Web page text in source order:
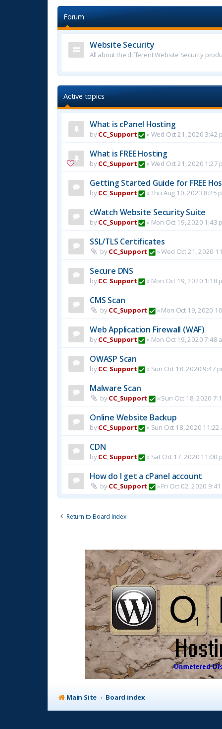
Forum
Website Security
All about the different Website Security
Active topics
What is cPanel Hosting
byCC_Support »Wed Oct 21, 2020 3:42
What is FREE Hosting
byCC_Support »Wed Oct 21, 2020 1:27
Getting Started Guide for FREE
byCC_Support »Thu Aug 10, 2023 8:25
cWatch Website Security Suite
byCC_Support » Mon Oct 19, 2020 1:43
SSL/TLS Certificates
byCC_Support »Wed Oct 21, 2020
Secure DNS
byCC_Support » Mon Oct 19, 2020 1:18
CMS Scan
byCC_Support »Mon Oct 19, 2020
Web Application Firewall (WAF)
byCC_Support » Mon Oct 19, 2020 7:48
OWASP Scan
byCC_Support » Sun Oct 18, 2020 9:47
Malware Scan
byCC_Support »Sun Oct 18, 2020
Online Website Backup
byCC_Support » Sun Oct 18, 2020 11:22
CDN
byCC_Support » Sat Oct 17, 2020 11:00
How do I get a cPanel account
byCC_Support »Fri Oct 02, 2020
Return to Board Index
Main Site Board index